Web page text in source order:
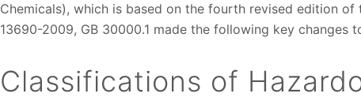
Chemicals), which is based on the fourth revised edition of
13690-2009, GB 30000.1 made the following key changes
Classifications of